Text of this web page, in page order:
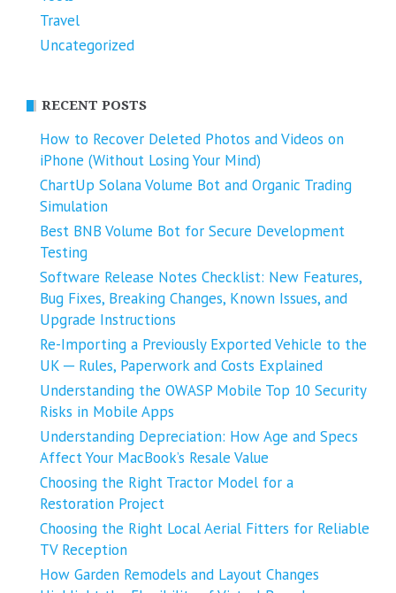
Travel
Uncategorized
RECENT POSTS
How to Recover Deleted Photos and Videos on
iPhone (Without Losing Your Mind)
ChartUp Solana Volume Bot and Organic Trading
Simulation
Best BNB Volume Bot for Secure Development
Testing
Software Release Notes Checklist: New Features,
Bug Fixes, Breaking Changes, Known Issues, and
Upgrade Instructions
Re-Importing a Previously Exported Vehicle to the
UK ─ Rules, Paperwork and Costs Explained
Understanding the OWASP Mobile Top 10 Security
Risks in Mobile Apps
Understanding Depreciation: How Age and Specs
Affect Your MacBook’s Resale Value
Choosing the Right Tractor Model for a
Restoration Project
Choosing the Right Local Aerial Fitters for Reliable
TV Reception
How Garden Remodels and Layout Changes